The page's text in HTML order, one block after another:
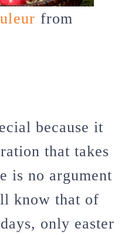
from
because it
that takes
is no argument
know that of
only easter